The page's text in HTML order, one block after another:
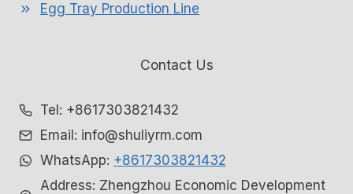
Egg Tray Production Line
Contact Us
Tel: +8617303821432
Email: info@shuliyrm.com
WhatsApp: +8617303821432
Address: Zhengzhou Economic Development